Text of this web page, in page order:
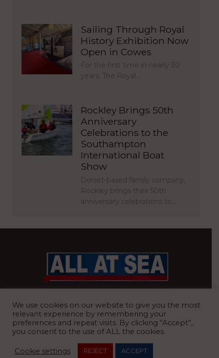
Sailing Through Royal
History Exhibition Now
Open in Cowes
For the first time in nearly 30
years, The Royal…
Rockley Brings 50th
Anniversary
Celebrations to the
Southampton
International Boat
Show
Dorset-based family company,
Rockley brings their 50th
anniversary celebrations to…
Road, Ardleigh, Colchester, Essex, CO7 7FX
We use cookies on our website to give you the most
relevant experience by remembering your
preferences and repeat visits. By clicking “Accept”,
you consent to the use of ALL the cookies.
Cookie settings REJECT ACCEPT